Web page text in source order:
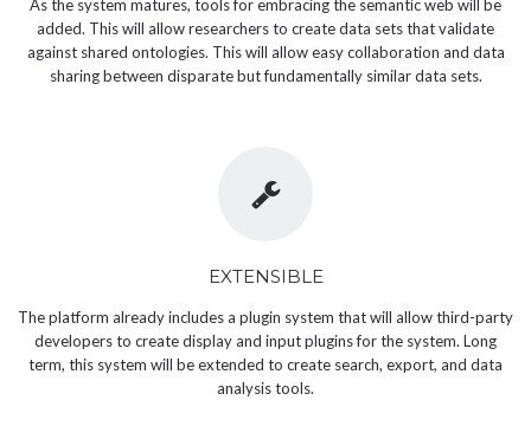
As the system matures, tools for embracing the semantic web will be
added. This will allow researchers to create data sets that validate
against shared ontologies. This will allow easy collaboration and data
sharing between disparate but fundamentally similar data sets.
EXTENSIBLE
The platform already includes a plugin system that will allow third-party
developers to create display and input plugins for the system. Long
term, this system will be extended to create search, export, and data
analysis tools.